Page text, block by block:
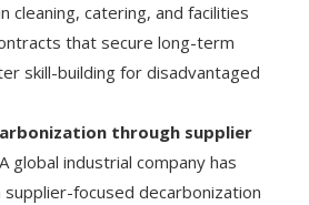
cleaning, catering, and facilities
that secure long-term
skill-building for disadvantaged
through supplier
A global industrial company has
focused decarbonization